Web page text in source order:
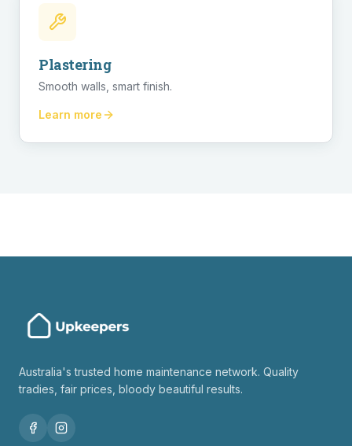
Plastering
Smooth walls, smart finish.
Learn more
Australia's trusted home maintenance network. Quality
tradies, fair prices, bloody beautiful results.